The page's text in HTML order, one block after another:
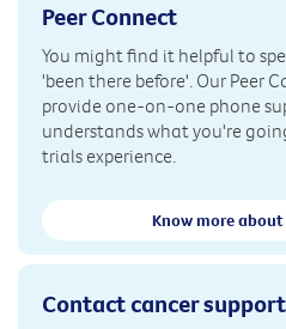
Peer Connect
You might find it helpful to
'been there before'. Our Peer
provide one-on-one phone
understands what you're
trials experience.
Know more about
Contact cancer support